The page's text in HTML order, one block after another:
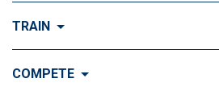
Visit Join the FUN!
TRAIN
Visit Train
COMPETE